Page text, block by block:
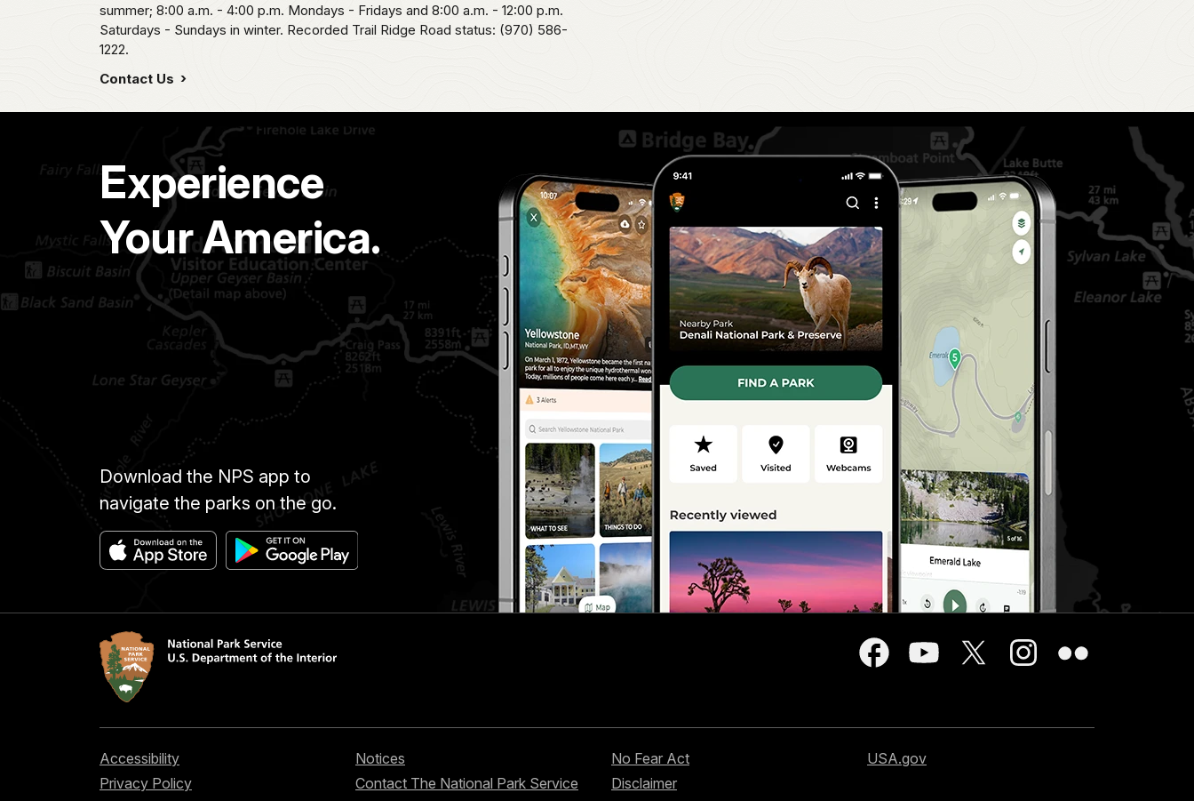
summer; 8:00 a.m. - 4:00 p.m. Mondays - Fridays and 8:00 a.m. - 12:00 p.m.
Saturdays - Sundays in winter. Recorded Trail Ridge Road status: (970) 586-
1222.
Contact Us
Experience
Your America.
Download the NPS app to
navigate the parks on the go.
Accessibility
Privacy Policy
Notices
Contact The National Park Service
No Fear Act
Disclaimer
USA.gov